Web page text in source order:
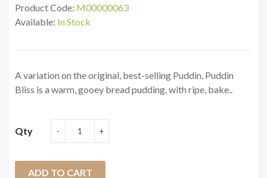
Product Code: M00000063
Available: In Stock
A variation on the original, best-selling Puddin, Puddin
Bliss is a warm, gooey bread pudding, with ripe, bake..
Qty
ADD TO CART